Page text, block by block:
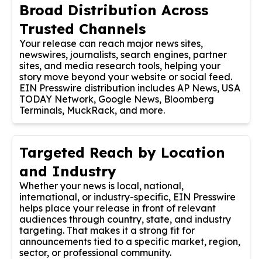
Broad Distribution Across
Trusted Channels
Your release can reach major news sites,
newswires, journalists, search engines, partner
sites, and media research tools, helping your
story move beyond your website or social feed.
EIN Presswire distribution includes AP News, USA
TODAY Network, Google News, Bloomberg
Terminals, MuckRack, and more.
Targeted Reach by Location
and Industry
Whether your news is local, national,
international, or industry-specific, EIN Presswire
helps place your release in front of relevant
audiences through country, state, and industry
targeting. That makes it a strong fit for
announcements tied to a specific market, region,
sector, or professional community.